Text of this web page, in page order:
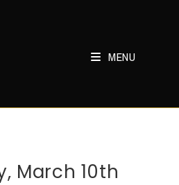
MENU
March 10th